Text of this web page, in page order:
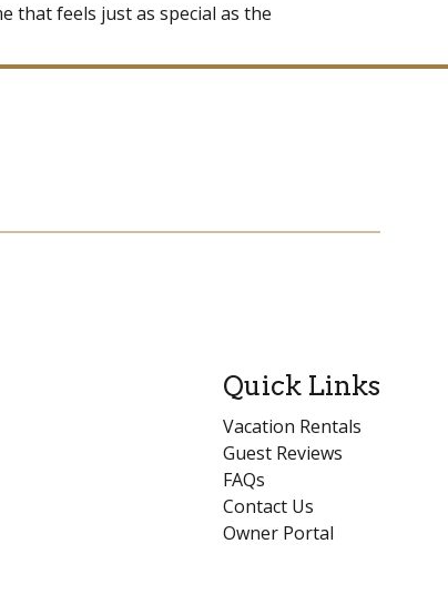
that feels just as special as the
Quick Links
Vacation Rentals
Guest Reviews
FAQs
Contact Us
Owner Portal